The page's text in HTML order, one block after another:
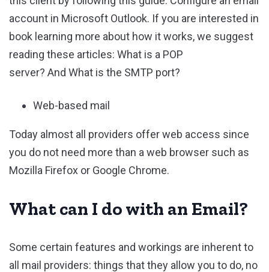
account in Microsoft Outlook. If you are interested in
book learning more about how it works, we suggest
reading these articles: What is a POP
server? And What is the SMTP port?
Web-based mail
Today almost all providers offer web access since
you do not need more than a web browser such as
Mozilla Firefox or Google Chrome.
What can I do with an Email?
Some certain features and workings are inherent to
all mail providers: things that they allow you to do, no